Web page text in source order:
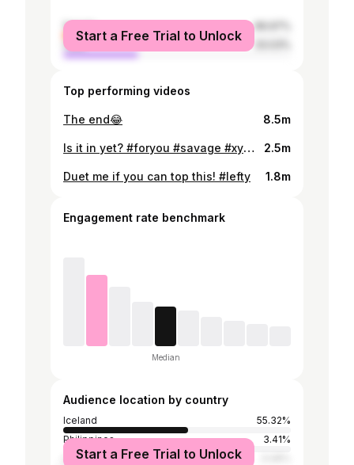
female
male
Start a Free Trial to Unlock
Top performing videos
The end😂 8.5m
Is it in yet? #foryou #savage #xyzbca #4upage #choke 2.5m
Duet me if you can top this! #lefty 1.8m
Engagement rate benchmark
Median
Audience location by country
Iceland
55.32%
Philippines
3.41%
United States
Start a Free Trial to Unlock